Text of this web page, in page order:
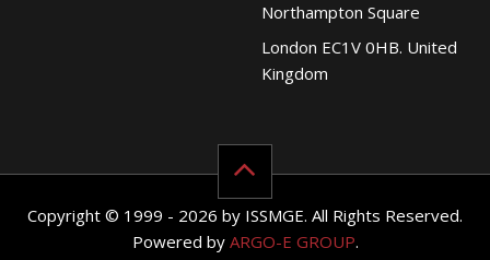
Northampton Square
London EC1V 0HB. United
Kingdom
Copyright © 1999 - 2026 by ISSMGE. All Rights Reserved.
Powered by ARGO-E GROUP.